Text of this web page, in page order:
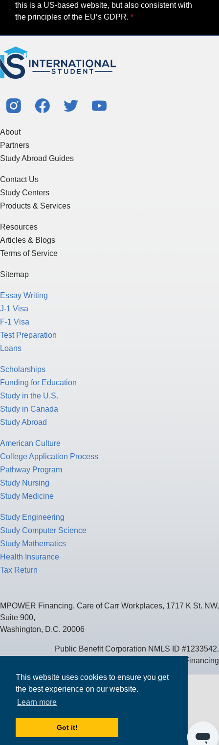
This website uses cookies to ensure you get
the best experience on our website.
Learn more
Got it!
this is a US-based website, but also consistent with
the principles of the EU’s GDPR.
About
Partners
Study Abroad Guides
Contact Us
Study Centers
Products & Services
Resources
Articles & Blogs
Terms of Service
Sitemap
Essay Writing
J-1 Visa
F-1 Visa
Test Preparation
Loans
Scholarships
Funding for Education
Study in the U.S.
Study in Canada
Study Abroad
American Culture
College Application Process
Pathway Program
Study Nursing
Study Medicine
Study Engineering
Study Computer Science
Study Mathematics
Health Insurance
Tax Return
MPOWER Financing, Care of Carr Workplaces, 1717 K St. NW,
Suite 900,
Washington, D.C. 20006
Public Benefit Corporation NMLS ID #1233542.
© 2026 MPOWER Financing